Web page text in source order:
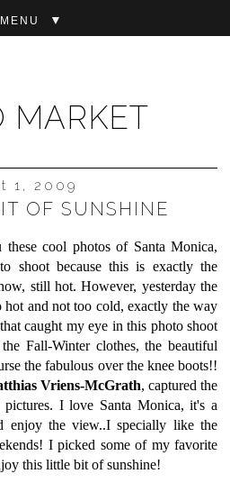
MARKET
▼
1, 2009
OF SUNSHINE
cool photos of Santa Monica,
shoot because this is exactly the
still hot. However, yesterday the
hot and not too cold, exactly the way
caught my eye in this photo shoot
Fall-Winter clothes, the beautiful
the fabulous over the knee boots!!
Vriens-McGrath, captured the
I love Santa Monica, it's a
enjoy the view..I specially like the
I picked some of my favorite
this little bit of sunshine!